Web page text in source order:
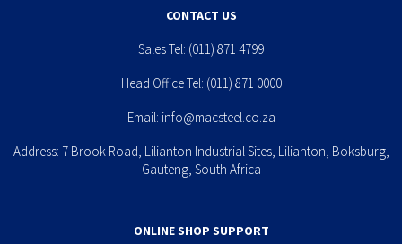
CONTACT US
Sales Tel: (011) 871 4799
Head Office Tel: (011) 871 0000
Email: info@macsteel.co.za
Address: 7 Brook Road, Lilianton Industrial Sites, Lilianton, Boksburg,
Gauteng, South Africa
ONLINE SHOP SUPPORT